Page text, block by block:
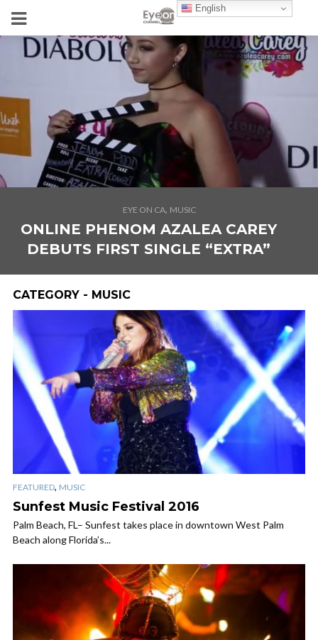
EYE ON CA, MUSIC
ONLINE PHENOM AZALEA CAREY
DEBUTS FIRST SINGLE “EXTRA”
CATEGORY - MUSIC
FEATURED, MUSIC
Sunfest Music Festival 2016
Palm Beach, FL– Sunfest takes place in downtown West Palm
Beach along Florida’s...
English